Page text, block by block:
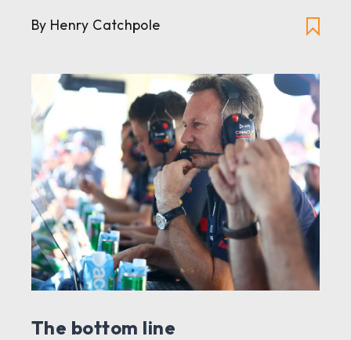
By Henry Catchpole
The bottom line